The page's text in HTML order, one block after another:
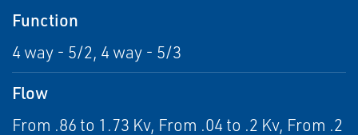
Function
4 way - 5/2, 4 way - 5/3
Flow
From .86 to 1.73 Kv, From .04 to .2 Kv, From .2